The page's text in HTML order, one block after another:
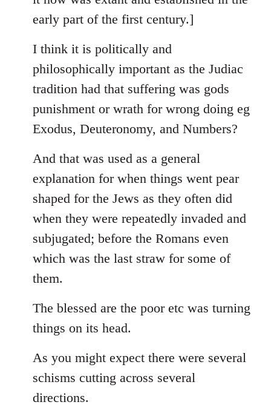
early part of the first century.]
I think it is politically and
philosophically important as the Judiac
tradition had that suffering was gods
punishment or wrath for wrong doing eg
Exodus, Deuteronomy, and Numbers?
And that was used as a general
explanation for when things went pear
shaped for the Jews as they often did
when they were repeatedly invaded and
subjugated; before the Romans even
which was the last straw for some of
them.
The blessed are the poor etc was turning
things on its head.
As you might expect there were several
schisms cutting across several
directions.